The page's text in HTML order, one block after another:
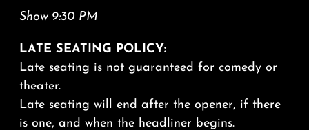
Show 9:30 PM
LATE SEATING POLICY:
Late seating is not guaranteed for comedy or
theater.
Late seating will end after the opener, if there
is one, and when the headliner begins.